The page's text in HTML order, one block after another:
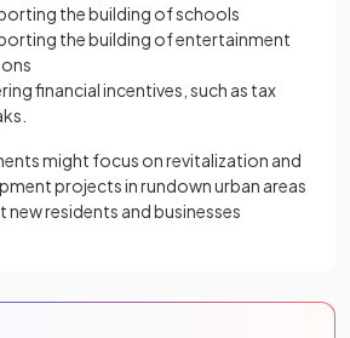
the building of schools
the building of entertainment
financial incentives, such as tax
might focus on revitalization and
projects in rundown urban areas
residents and businesses